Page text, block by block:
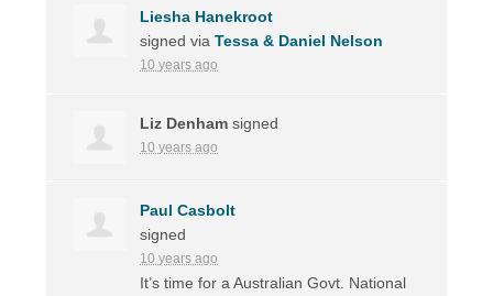
Liesha Hanekroot
signed viaTessa & Daniel Nelson
10 years ago
Liz Denham signed
10 years ago
Paul Casbolt
signed
10 years ago
It’s time for a Australian Govt. National